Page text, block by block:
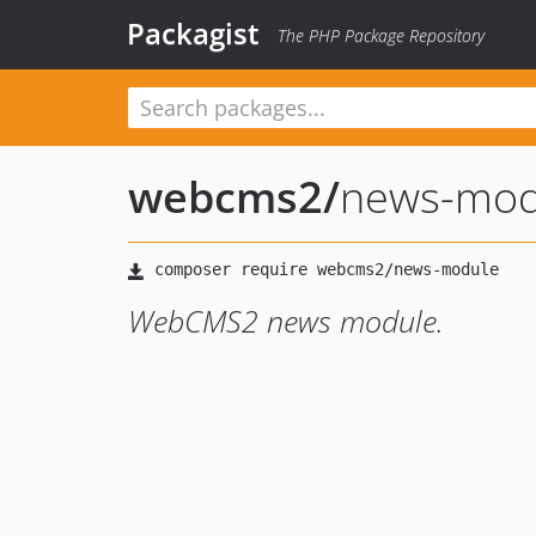
Packagist The PHP Package Repository
webcms2/news-
WebCMS2 news module.